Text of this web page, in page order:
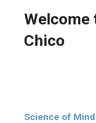
Chico
Science of Mind